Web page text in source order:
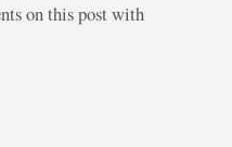
on this post with